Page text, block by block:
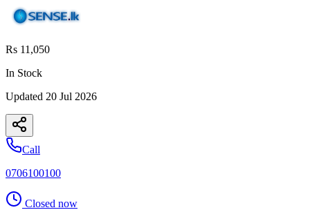
Rs 11,050
In Stock
Updated 20 Jul 2026
Call
0706100100
Closed now